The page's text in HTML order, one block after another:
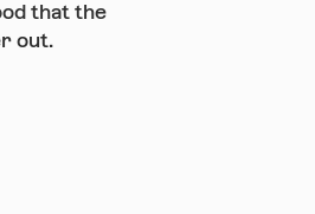
that the
out.